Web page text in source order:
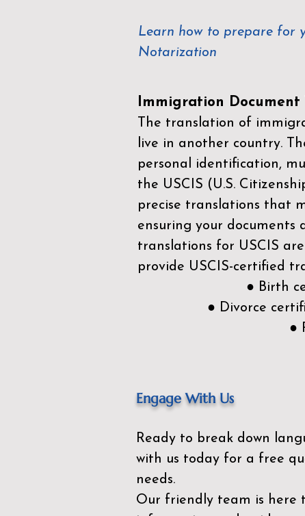
Learn how to prepare for
Notarization
Immigration Document
The translation of
live in another country.
personal identification,
the USCIS (U.S.
precise translations that
ensuring your documents
translations for USCIS
provide USCIS-certified
● Birth
● Divorce
●
Engage With Us
Ready to break down
with us today for a free
needs.
Our friendly team is here